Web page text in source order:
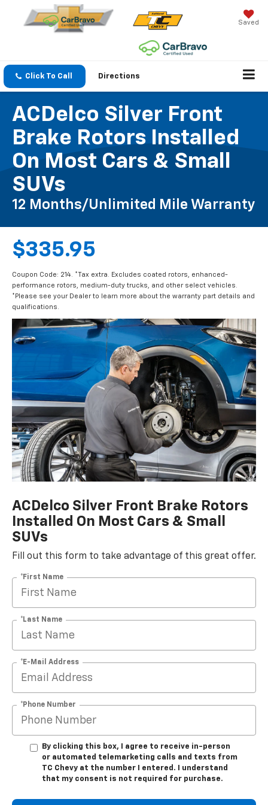
Saved
Click To Call Directions
ACDelco Silver Front
Brake Rotors Installed
On Most Cars & Small
SUVs
12 Months/Unlimited Mile Warranty
$335.95
Coupon Code: 214. *Tax extra. Excludes coated rotors, enhanced-
performance rotors, medium-duty trucks, and other select vehicles.
*Please see your Dealer to learn more about the warranty part details and
qualifications.
ACDelco Silver Front Brake Rotors
Installed On Most Cars & Small
SUVs
Fill out this form to take advantage of this great offer.
*First Name
*Last Name
*E-Mail Address
*Phone Number
By clicking this box, I agree to receive in-person
or automated telemarketing calls and texts from
TC Chevy at the number I entered. I understand
that my consent is not required for purchase.